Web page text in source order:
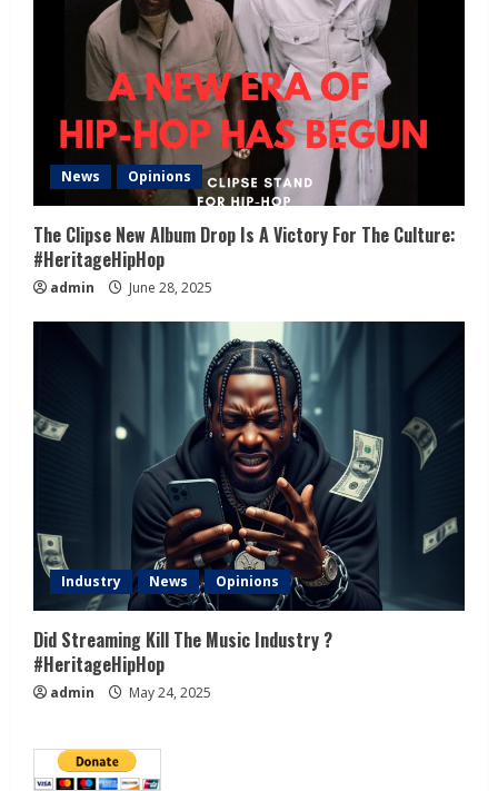
News Opinions
The Clipse New Album Drop Is A Victory For The Culture:
#HeritageHipHop
admin June 28, 2025
Industry News Opinions
Did Streaming Kill The Music Industry ?
#HeritageHipHop
admin May 24, 2025